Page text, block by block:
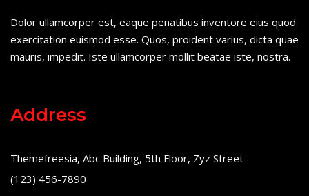
Dolor ullamcorper est, eaque penatibus inventore eius quod
exercitation euismod esse. Quos, proident varius, dicta quae
mauris, impedit. Iste ullamcorper mollit beatae iste, nostra.
Address
Themefreesia, Abc Building, 5th Floor, Zyz Street
(123) 456-7890